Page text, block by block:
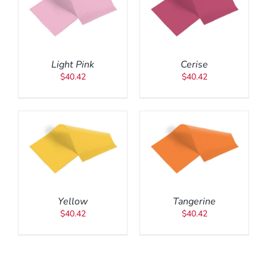
Light Pink
$40.42
ADD TO CART
/
DETAILS
Cerise
$40.42
Yellow
$40.42
ADD TO CART
/
DETAILS
Tangerine
$40.42